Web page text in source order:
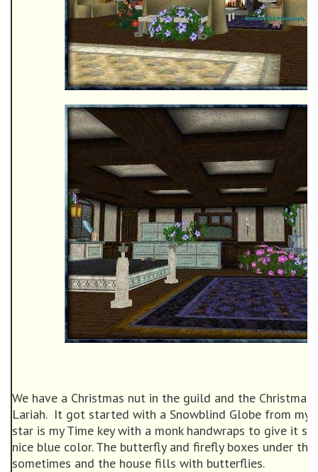
We have a Christmas nut in the guild and the
Lariah. It got started with a Snowblind Globe from my
star is my Time key with a monk handwraps to give it
nice blue color. The butterfly and firefly boxes under
sometimes and the house fills with butterflies.